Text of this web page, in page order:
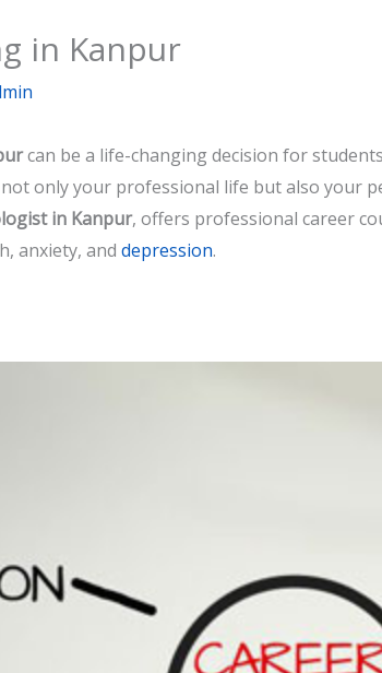
in Kanpur
can be a life-changing decision for
only your professional life but also your
in Kanpur, offers professional career
anxiety, and depression.